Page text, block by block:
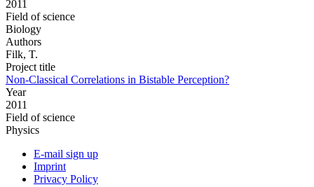
2011
Field of science
Biology
Authors
Filk, T.
Project title
Non-Classical Correlations in Bistable Perception?
Year
2011
Field of science
Physics
E-mail sign up
Imprint
Privacy Policy